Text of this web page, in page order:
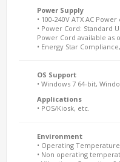
Power Supply
• 100-240V ATX AC
• Power Cord: Standard
Power Cord available as
• Energy Star
OS Support
• Windows 7 64-bit,
Applications
• POS/Kiosk, etc.
Environment
• Operating
• Non operating